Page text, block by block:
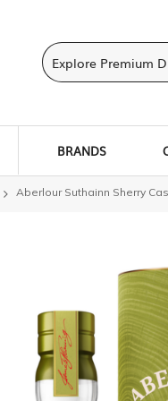
BRANDS
Aberlour Suthainn Sherry